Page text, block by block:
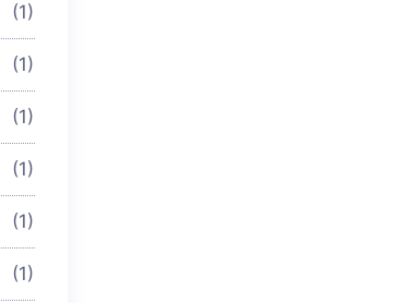
(1)
(1)
(1)
(1)
(1)
(1)